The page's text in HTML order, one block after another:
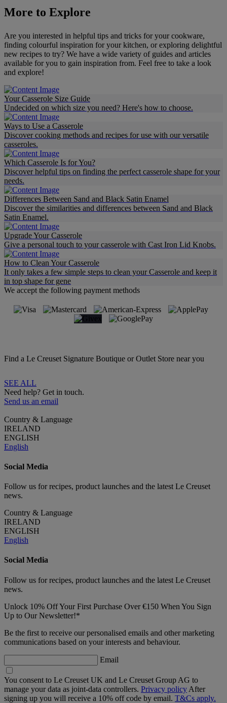
More to Explore
Are you interested in helpful tips and tricks for your cookware,
finding colourful inspiration for your kitchen, or exploring delightful
new recipes to try? We have a wide variety of guides and articles
available for you to gain inspiration from. Feel free to take a look
and explore!
Your Casserole Size Guide
Undecided on which size you need? Here's how to choose.
Ways to Use a Casserole
Discover cooking methods and recipes for use with our versatile
casseroles.
Which Casserole Is for You?
Discover helpful tips on finding the perfect casserole shape for your
needs.
Differences Between Sand and Black Satin Enamel
Discover the similarities and differences between Sand and Black
Satin Enamel.
Upgrade Your Casserole
Give a personal touch to your casserole with Cast Iron Lid Knobs.
How to Clean Your Casserole
It only takes a few simple steps to clean your Casserole and keep it
in top shape for gene
We accept the following payment methods
Find a Le Creuset Signature Boutique or Outlet Store near you
SEE ALL
Need help? Get in touch.
Send us an email
Country & Language
IRELAND
ENGLISH
English
Social Media
Follow us for recipes, product launches and the latest Le Creuset
news.
Country & Language
IRELAND
ENGLISH
English
Social Media
Follow us for recipes, product launches and the latest Le Creuset
news.
Unlock 10% Off Your First Purchase Over €150 When You Sign
Up to Our Newsletter!*
Be the first to receive our personalised emails and other marketing
communications based on your interests and behaviour.
Email
You consent to Le Creuset UK and Le Creuset Group AG to
manage your data as joint-data controllers. Privacy policy After
signing up you will receive a 10% off code by email. T&Cs apply.